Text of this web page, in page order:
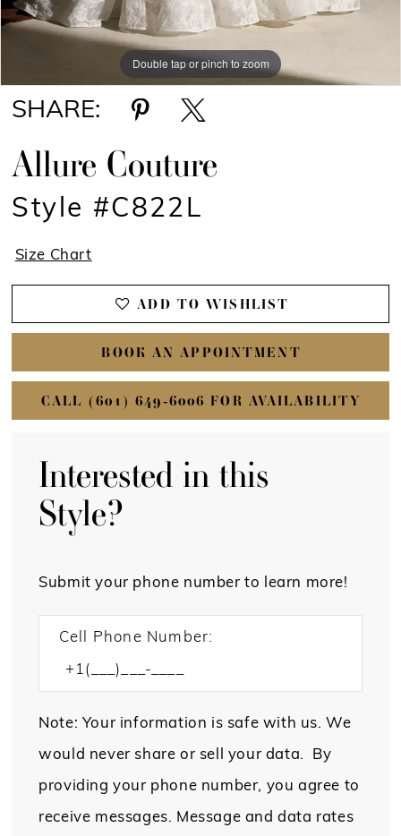
Double tap or pinch to zoom
Double tap or pinch to zoom
SHARE:
Allure Couture
Style #C822L
Size Chart
ADD TO WISHLIST
BOOK AN APPOINTMENT
CALL (601) 649‑6006 FOR AVAILABILITY
Interested in this
Style?
Submit your phone number to learn more!
Cell Phone Number:
Note: Your information is safe with us. We
would never share or sell your data. By
providing your phone number, you agree to
receive messages. Message and data rates